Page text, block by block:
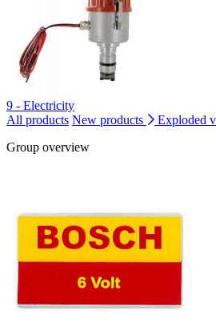
9 - Electricity
All products New products
Exploded
Group overview